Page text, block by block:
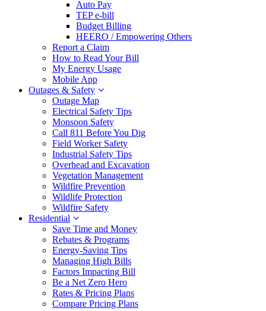
Auto Pay
TEP e-bill
Budget Billing
HEERO / Empowering Others
Report a Claim
How to Read Your Bill
My Energy Usage
Mobile App
Outages & Safety
Outage Map
Electrical Safety Tips
Monsoon Safety
Call 811 Before You Dig
Field Worker Safety
Industrial Safety Tips
Overhead and Excavation
Vegetation Management
Wildfire Prevention
Wildlife Protection
Wildfire Safety
Residential
Save Time and Money
Rebates & Programs
Energy-Saving Tips
Managing High Bills
Factors Impacting Bill
Be a Net Zero Hero
Rates & Pricing Plans
Compare Pricing Plans